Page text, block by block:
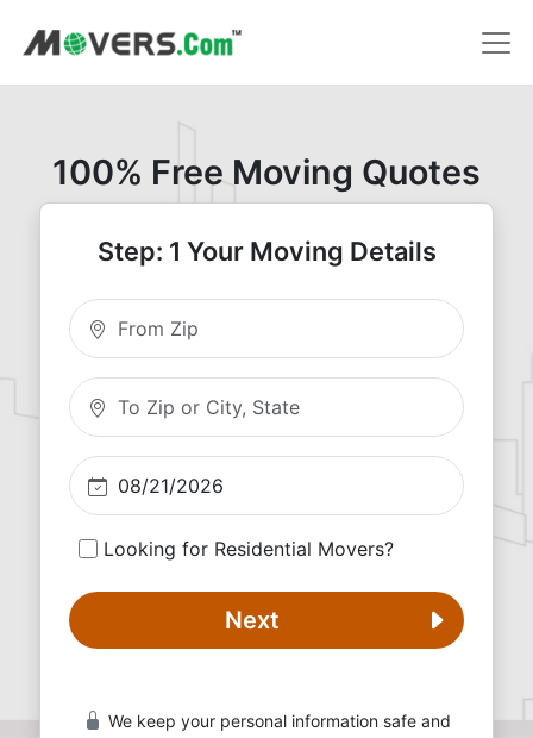
100% Free Moving Quotes
Step: 1 Your Moving Details
Moving From Zip
Moving To Zip
Looking for Residential Movers?
Next
We keep your personal information safe and